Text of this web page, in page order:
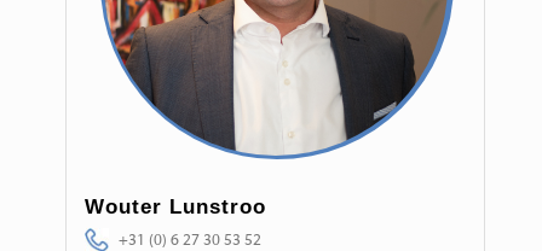
Wouter Lunstroo
+31 (0) 6 27 30 53 52